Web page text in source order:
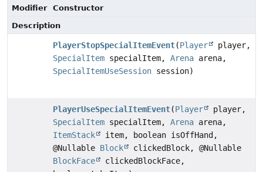
Modifier
Constructor
Description
PlayerStopSpecialItemEvent(Player
player,
SpecialItem specialItem, Arena arena,
SpecialItemUseSession session)
PlayerUseSpecialItemEvent(Player
player,
SpecialItem specialItem, Arena arena,
ItemStack
item, boolean isOffHand,
@Nullable Block
clickedBlock, @Nullable
BlockFace
clickedBlockFace,